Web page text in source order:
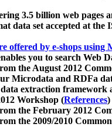
3.5 billion web pages
set accepted at the
offered by e-shops
you to search Web
the August 2012
Microdata and RDFa
extraction framework
Workshop (References)
the February 2012
the 2009/2010